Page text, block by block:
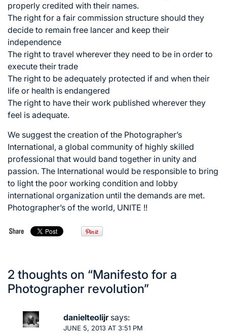
properly credited with their names.
The right for a fair commission structure should they
decide to remain free lancer and keep their
independence
The right to travel wherever they need to be in order to
execute their trade
The right to be adequately protected if and when their
life or health is endangered
The right to have their work published wherever they
feel is adequate.
We suggest the creation of the Photographer’s
International, a global community of highly skilled
professional that would band together in unity and
passion. The International would be responsible to bring
to light the poor working condition and lobby
international organization until the demands are met.
Photographer’s of the world, UNITE !!
2 thoughts on “Manifesto for a
Photographer revolution”
danielteolijr says:
JUNE 5, 2013 AT 3:51 PM